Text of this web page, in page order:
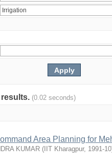
(0.02 seconds)
Area Planning for
KUMAR ( IIT Kharagpur, 1991-10